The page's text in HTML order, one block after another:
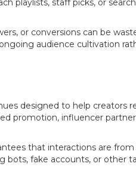
playlists, staff picks, or
or conversions can be
audience cultivation
designed to help creators
promotion, influencer
that interactions are from
bots, fake accounts, or other